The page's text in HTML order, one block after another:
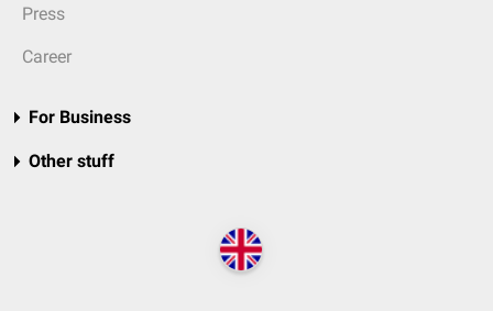
Press
Career
For Business
Other stuff